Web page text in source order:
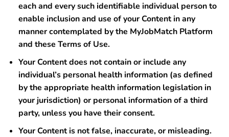
each and every such identifiable individual person to
enable inclusion and use of your Content in any
manner contemplated by the MyJobMatch Platform
and these Terms of Use.
Your Content does not contain or include any
individual’s personal health information (as defined
by the appropriate health information legislation in
your jurisdiction) or personal information of a third
party, unless you have their consent.
Your Content is not false, inaccurate, or misleading.